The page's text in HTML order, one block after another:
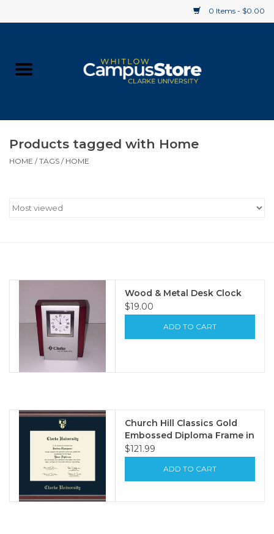
0 Items - $0.00
Supplies
Products tagged with Home
HOME /TAGS / HOME
Wood & Metal Desk Clock
$19.00
ADD TO CART
Church Hill Classics Gold
Embossed Diploma Frame in
Studio with Navy Mat
$121.99
ADD TO CART